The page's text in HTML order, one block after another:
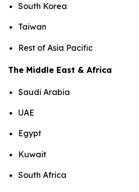
South Korea
Taiwan
Rest of Asia Pacific
The Middle East & Africa
Saudi Arabia
UAE
Egypt
Kuwait
South Africa